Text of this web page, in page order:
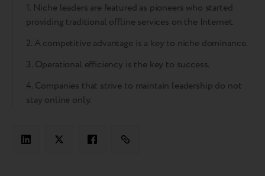
1. Niche leaders are featured as pioneers who started
providing traditional offline services on the Internet.
2. A competitive advantage is a key to niche dominance.
3. Operational efficiency is the key to success.
4. Companies that strive to maintain leadership do not
stay online only.